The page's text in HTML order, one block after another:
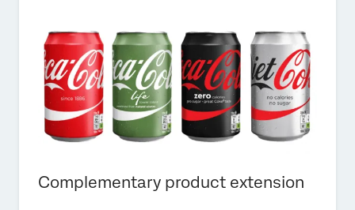
Complementary product extension